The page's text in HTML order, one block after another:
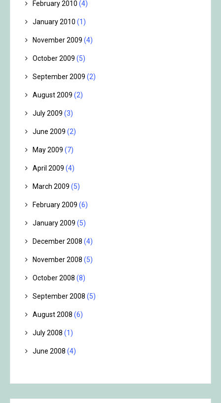
February 2010 (4)
January 2010 (1)
November 2009 (4)
October 2009 (5)
September 2009 (2)
August 2009 (2)
July 2009 (3)
June 2009 (2)
May 2009 (7)
April 2009 (4)
March 2009 (5)
February 2009 (6)
January 2009 (5)
December 2008 (4)
November 2008 (5)
October 2008 (8)
September 2008 (5)
August 2008 (6)
July 2008 (1)
June 2008 (4)